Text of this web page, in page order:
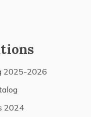
2025-2026
2024